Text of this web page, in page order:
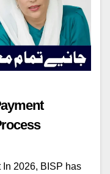
2026, BISP has